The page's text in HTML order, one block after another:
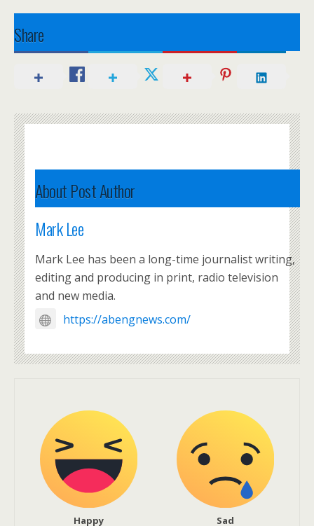
Share
About Post Author
Mark Lee
Mark Lee has been a long-time journalist writing,
editing and producing in print, radio television
and new media.
https://abengnews.com/
Happy Sad